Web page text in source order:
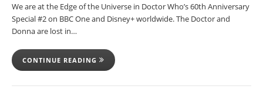
We are at the Edge of the Universe in Doctor Who’s 60th Anniversary
Special #2 on BBC One and Disney+ worldwide. The Doctor and
Donna are lost in…
CONTINUE READING